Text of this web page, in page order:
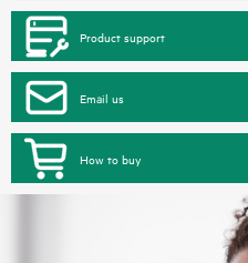
Product support
Email us
How to buy